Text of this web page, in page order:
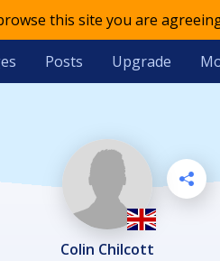
this site you are
Posts Upgrade
Colin Chilcott